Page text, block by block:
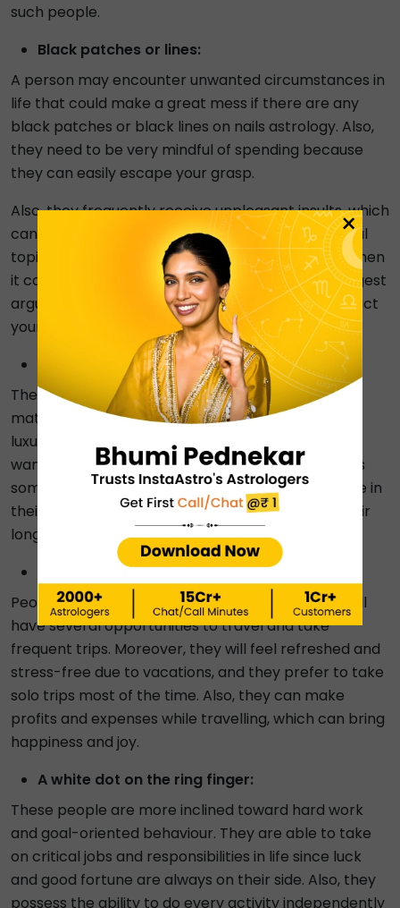
such people.
Black patches or lines:
A person may encounter unwanted circumstances in
life that could make a great mess if there are any
black patches or black lines on nails astrology. Also,
they need to be very mindful of spending because
they can easily escape your grasp.
Also, they frequently receive unpleasant insults, which
can ruin their social circle and become a hot social
topic. They must also exercise extreme caution when
it comes to anger because it can spark the strongest
arguments and conflicts, which can severely impact
your reputation.
White mark on the thumb
These people have the tendency to receive some
materialistic surprises or gifts that can be very
luxurious, and it will be a present that they have
wanted for a long time. Also, they will come across
some pleasant news that can have a huge change in
their life. Moreover, they will be able to fulfil all their
long-term desires.
A white dot on the small finger:
People with white patches on their little fingers will
have several opportunities to travel and take
frequent trips. Moreover, they will feel refreshed and
stress-free due to vacations, and they prefer to take
solo trips most of the time. Also, they can make
profits and expenses while travelling, which can bring
happiness and joy.
A white dot on the ring finger:
These people are more inclined toward hard work
and goal-oriented behaviour. They are able to take
on critical jobs and responsibilities in life since luck
and good fortune are always on their side. Also, they
possess the ability to do every activity independently
×